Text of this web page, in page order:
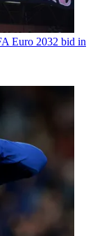
Euro 2032 bid in